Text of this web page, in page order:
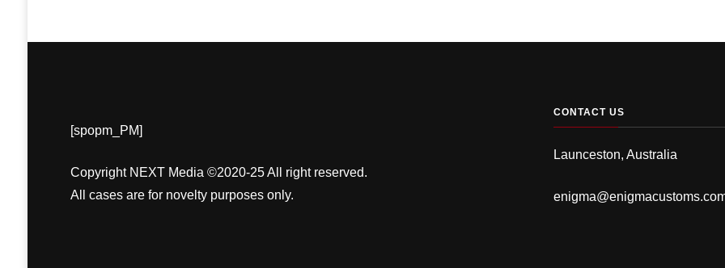
[spopm_PM]
Copyright NEXT Media ©2020-25 All right reserved.
All cases are for novelty purposes only.
CONTACT US
Launceston, Australia